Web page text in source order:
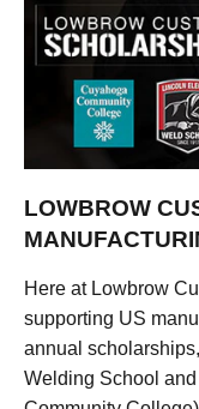
LOWBROW
Here at Lowbrow
supporting US
annual
Welding School